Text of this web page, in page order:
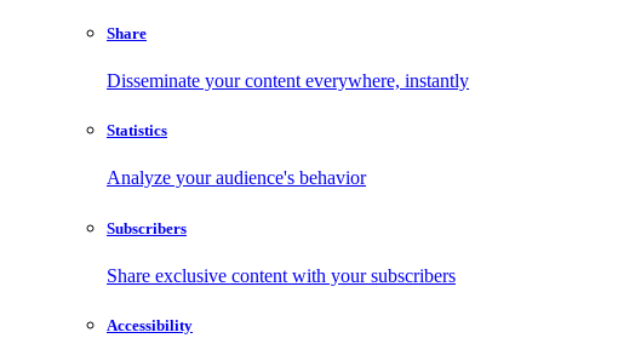
Share
Disseminate your content everywhere, instantly
Statistics
Analyze your audience's behavior
Subscribers
Share exclusive content with your subscribers
Accessibility